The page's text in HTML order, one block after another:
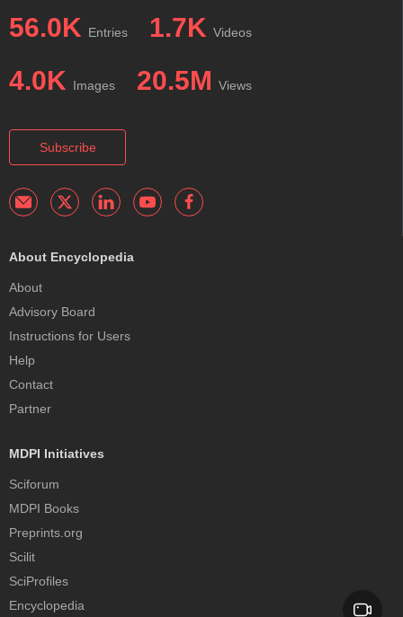
56.0K Entries 1.7K Videos
4.0K Images 20.5M Views
Subscribe
About Encyclopedia
About
Advisory Board
Instructions for Users
Help
Contact
Partner
MDPI Initiatives
Sciforum
MDPI Books
Preprints.org
Scilit
SciProfiles
Encyclopedia